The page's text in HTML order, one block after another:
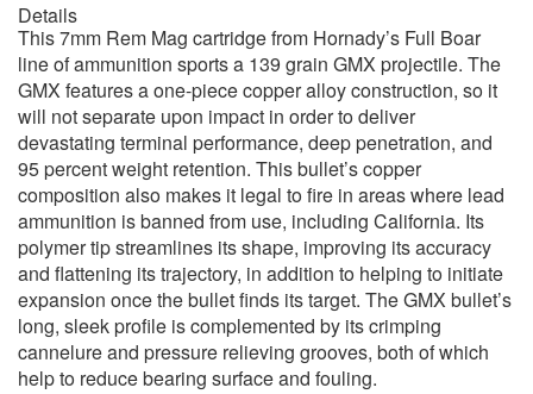
Details
This 7mm Rem Mag cartridge from Hornady’s Full Boar
line of ammunition sports a 139 grain GMX projectile. The
GMX features a one-piece copper alloy construction, so it
will not separate upon impact in order to deliver
devastating terminal performance, deep penetration, and
95 percent weight retention. This bullet’s copper
composition also makes it legal to fire in areas where lead
ammunition is banned from use, including California. Its
polymer tip streamlines its shape, improving its accuracy
and flattening its trajectory, in addition to helping to initiate
expansion once the bullet finds its target. The GMX bullet’s
long, sleek profile is complemented by its crimping
cannelure and pressure relieving grooves, both of which
help to reduce bearing surface and fouling.